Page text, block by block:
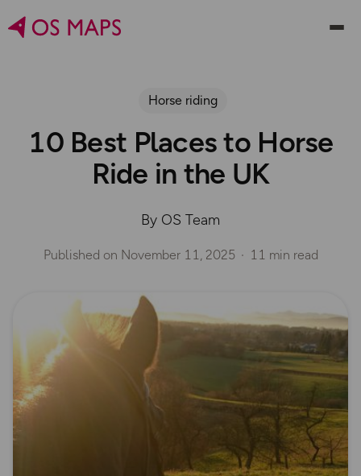
Horse riding
10 Best Places to Horse
Ride in the UK
By OS Team
Published on November 11, 2025 11 min read